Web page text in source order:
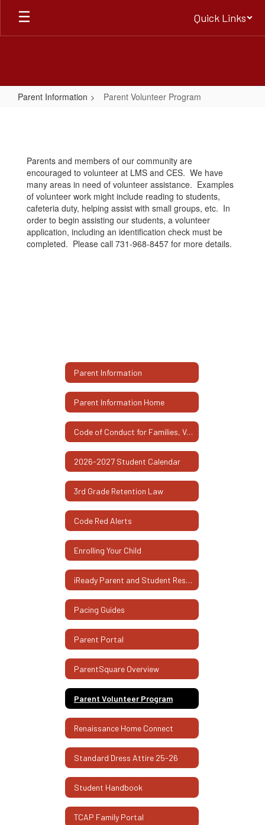
Skip
main
Quick Links
Parent Information Parent Volunteer Program
Program
Parents and members of our community are
encouraged to volunteer at LMS and CES. We have
many areas in need of volunteer assistance. Examples
of volunteer work might include reading to students,
cafeteria duty, helping assist with small groups, etc. In
order to begin assisting our students, a volunteer
application, including an identification check must be
completed. Please call 731-968-8457 for more details.
Parent Information
Parent Information Home
Code of Conduct for Families, Volunteers, and Visitors
2026-2027 Student Calendar
3rd Grade Retention Law
Code Red Alerts
Enrolling Your Child
iReady Parent and Student Resources
Pacing Guides
Parent Portal
ParentSquare Overview
Parent Volunteer Program
Renaissance Home Connect
Standard Dress Attire 25-26
Student Handbook
TCAP Family Portal